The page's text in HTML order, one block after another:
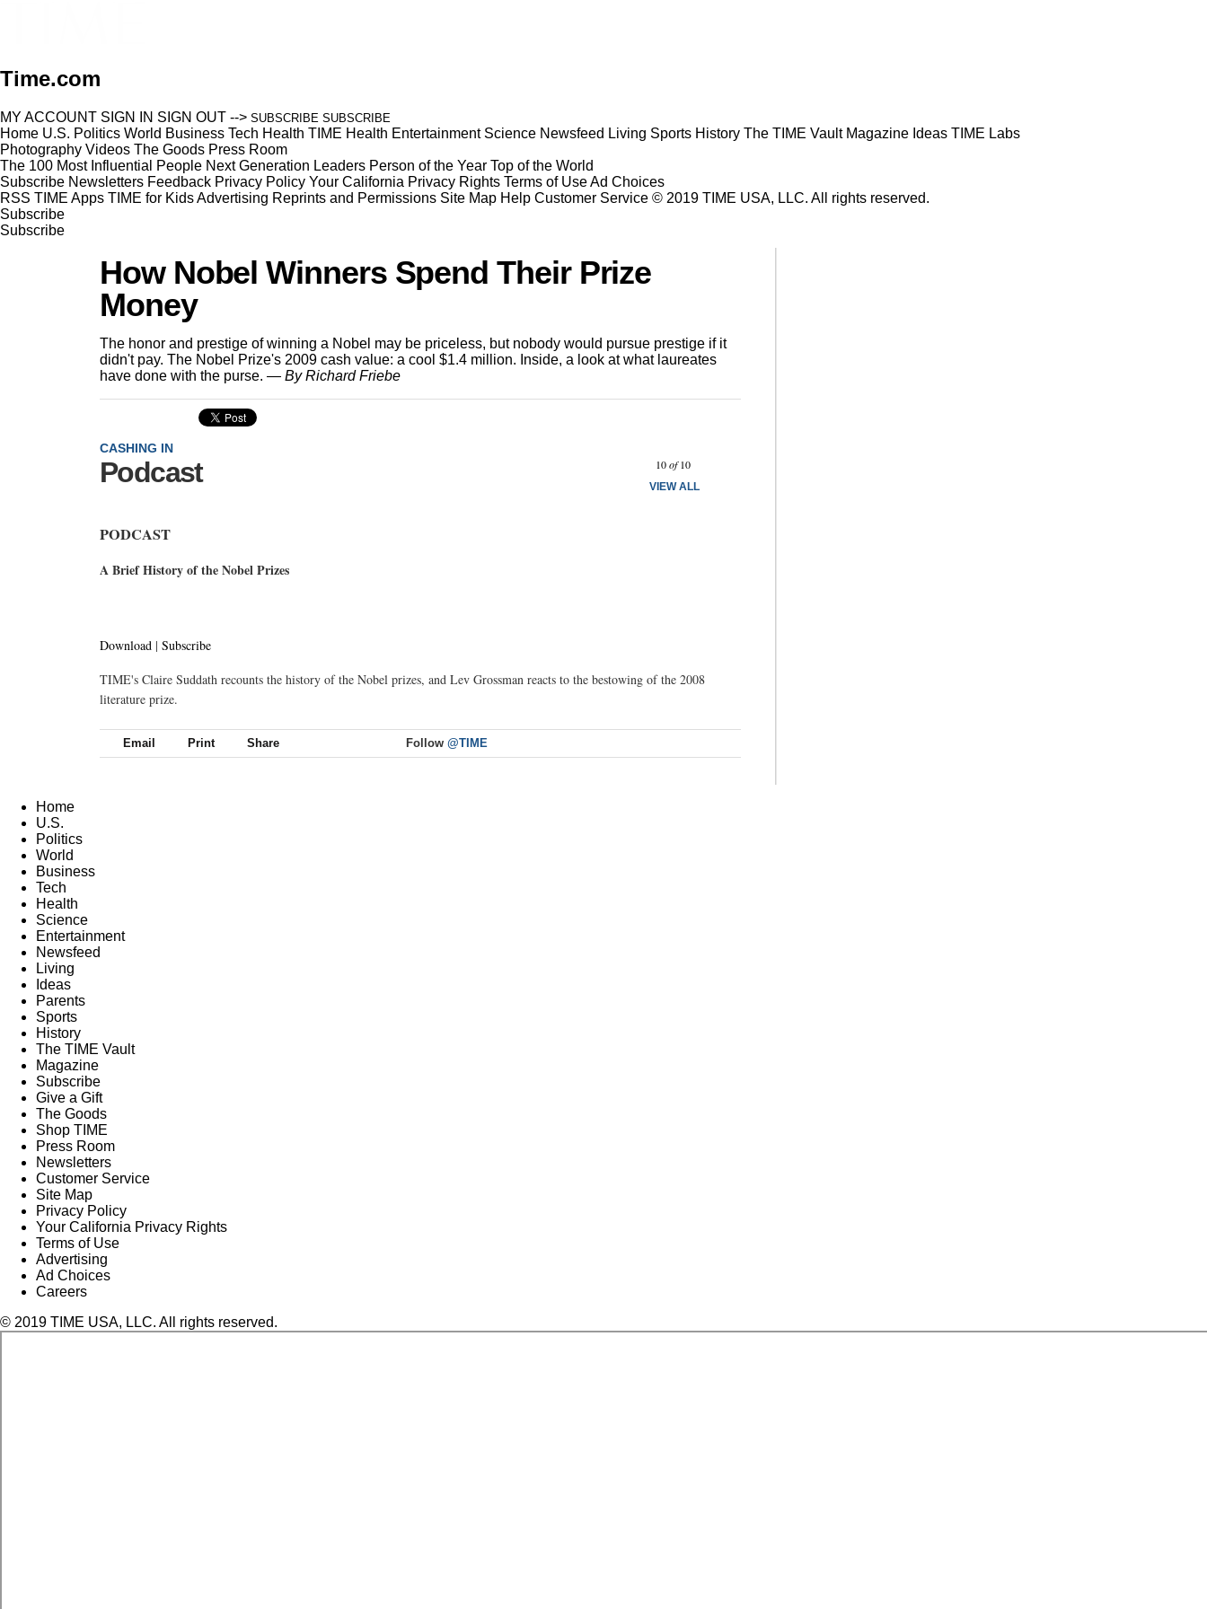
Time.com
MY ACCOUNT SIGN IN SIGN OUT --> SUBSCRIBE SUBSCRIBE
Home U.S. Politics World Business Tech Health TIME Health Entertainment Science Newsfeed Living Sports History The TIME Vault Magazine Ideas TIME Labs
Photography Videos The Goods Press Room
The 100 Most Influential People Next Generation Leaders Person of the Year Top of the World
Subscribe Newsletters Feedback Privacy Policy Your California Privacy Rights Terms of UseAd Choices
RSS TIME Apps TIME for KidsAdvertising Reprints and Permissions Site Map Help Customer Service © 2019 TIME USA, LLC. All rights reserved.
Subscribe
Subscribe
How Nobel Winners Spend Their Prize
Money
The honor and prestige of winning a Nobel may be priceless, but nobody would pursue prestige if it
didn't pay. The Nobel Prize's 2009 cash value: a cool $1.4 million. Inside, a look at what laureates
have done with the purse. — By Richard Friebe
10of 10
VIEW ALL
CASHING IN
Podcast
PODCAST
A Brief History of the Nobel Prizes
Download | Subscribe
TIME's Claire Suddath recounts the history of the Nobel prizes, and Lev Grossman reacts to the bestowing of the 2008
literature prize.
Email Print Share Follow @TIME
Home
U.S.
Politics
World
Business
Tech
Health
Science
Entertainment
Newsfeed
Living
Ideas
Parents
Sports
History
The TIME Vault
Magazine
Subscribe
Give a Gift
The Goods
Shop TIME
Press Room
Newsletters
Customer Service
Site Map
Privacy Policy
Your California Privacy Rights
Terms of Use
Advertising
Ad Choices
Careers
© 2019 TIME USA, LLC. All rights reserved.